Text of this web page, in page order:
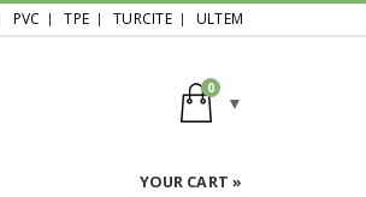
PVC TPE TURCITE ULTEM
0
YOUR CART »